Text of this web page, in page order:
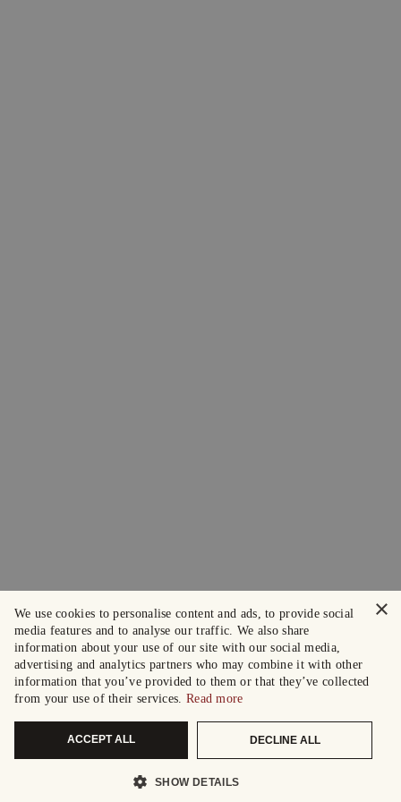
×
We use cookies to personalise content and ads, to provide social
media features and to analyse our traffic. We also share
information about your use of our site with our social media,
advertising and analytics partners who may combine it with other
information that you’ve provided to them or that they’ve collected
from your use of their services. Read more
ACCEPT ALL DECLINE ALL
SHOW DETAILS